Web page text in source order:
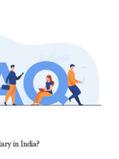
in India?